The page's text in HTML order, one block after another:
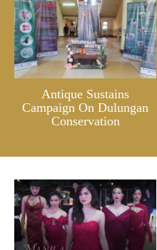
Antique Sustains
Campaign On Dulungan
Conservation